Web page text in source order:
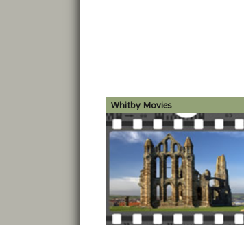
Whitby Movies